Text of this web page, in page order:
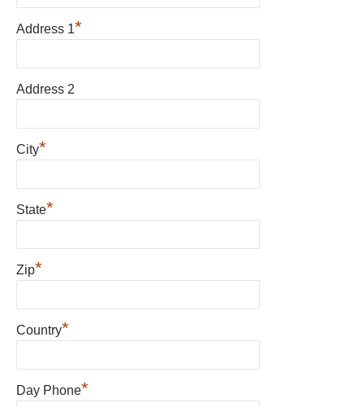
Address 1*
Address 2
City*
State*
Zip*
Country*
Day Phone*